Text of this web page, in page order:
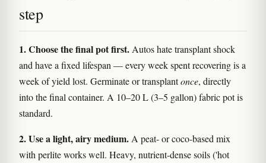
step
1. Choose the final pot first. Autos hate transplant shock
and have a fixed lifespan — every week spent recovering is a
week of yield lost. Germinate or transplantonce, directly
into the final container. A 10–20 L (3–5 gallon) fabric pot is
standard.
2. Use a light, airy medium. A peat- or coco-based mix
with perlite works well. Heavy, nutrient-dense soils ('hot